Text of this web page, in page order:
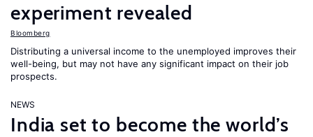
experiment revealed
Bloomberg
Distributing a universal income to the unemployed improves their
well-being, but may not have any significant impact on their job
prospects.
NEWS
India set to become the world’s